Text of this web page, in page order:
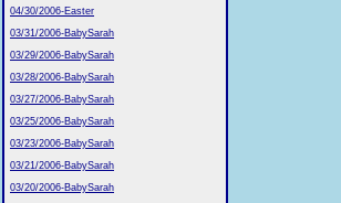
04/30/2006-Easter
03/31/2006-BabySarah
03/29/2006-BabySarah
03/28/2006-BabySarah
03/27/2006-BabySarah
03/25/2006-BabySarah
03/23/2006-BabySarah
03/21/2006-BabySarah
03/20/2006-BabySarah